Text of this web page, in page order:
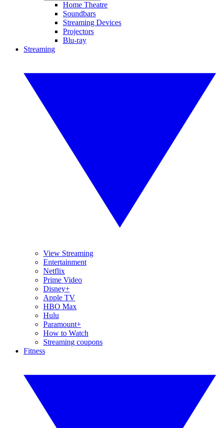
Home Theatre
Soundbars
Streaming Devices
Projectors
Blu-ray
Streaming
View Streaming
Entertainment
Netflix
Prime Video
Disney+
Apple TV
HBO Max
Hulu
Paramount+
How to Watch
Streaming coupons
Fitness